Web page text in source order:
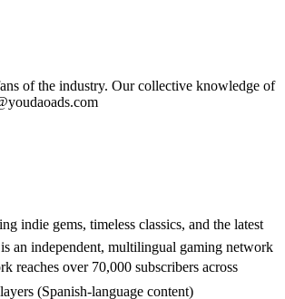
of the industry. Our collective knowledge of
indie gems, timeless classics, and the latest
an independent, multilingual gaming network
over 70,000 subscribers across
(Spanish-language content)